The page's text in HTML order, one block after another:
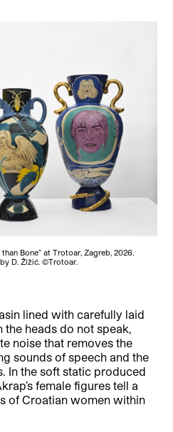
Bone” at Trotoar, Zagreb, 2026.
D. Žižić. ©Trotoar.
lined with carefully laid
the heads do not speak,
noise that removes the
sounds of speech and the
In the soft static produced
female figures tell a
of Croatian women within